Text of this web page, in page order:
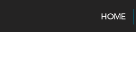
HOME